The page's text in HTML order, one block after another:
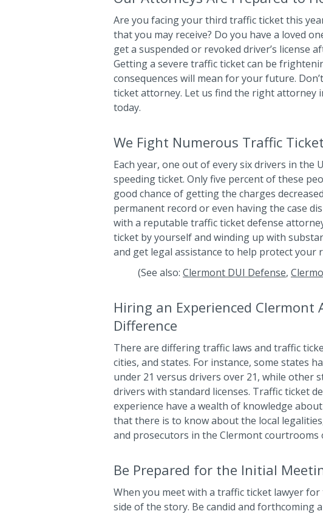
Are you facing your third traffic ticket this
that you may receive? Do you have a loved
get a suspended or revoked driver’s license
Getting a severe traffic ticket can be
consequences will mean for your future.
ticket attorney. Let us find the right attorney
today.
We Fight Numerous Traffic
Each year, one out of every six drivers in the
speeding ticket. Only five percent of these
good chance of getting the charges
permanent record or even having the case
with a reputable traffic ticket defense
ticket by yourself and winding up with
and get legal assistance to help protect your
(See also: Clermont DUI Defense,
Hiring an Experienced Clermont
Difference
There are differing traffic laws and traffic
cities, and states. For instance, some states
under 21 versus drivers over 21, while other
drivers with standard licenses. Traffic ticket
experience have a wealth of knowledge
that there is to know about the local
and prosecutors in the Clermont courtrooms
Be Prepared for the Initial
When you meet with a traffic ticket lawyer
side of the story. Be candid and forthcoming